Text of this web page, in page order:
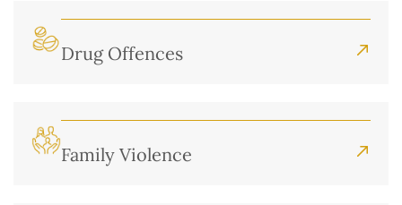
Drug Offences
Family Violence